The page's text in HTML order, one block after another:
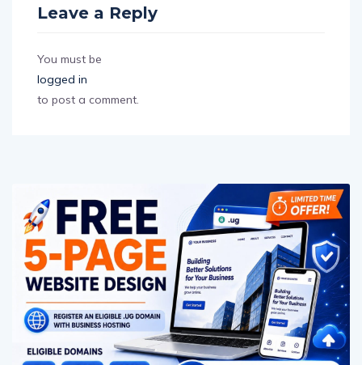
Leave a Reply
You must be
logged in
to post a comment.